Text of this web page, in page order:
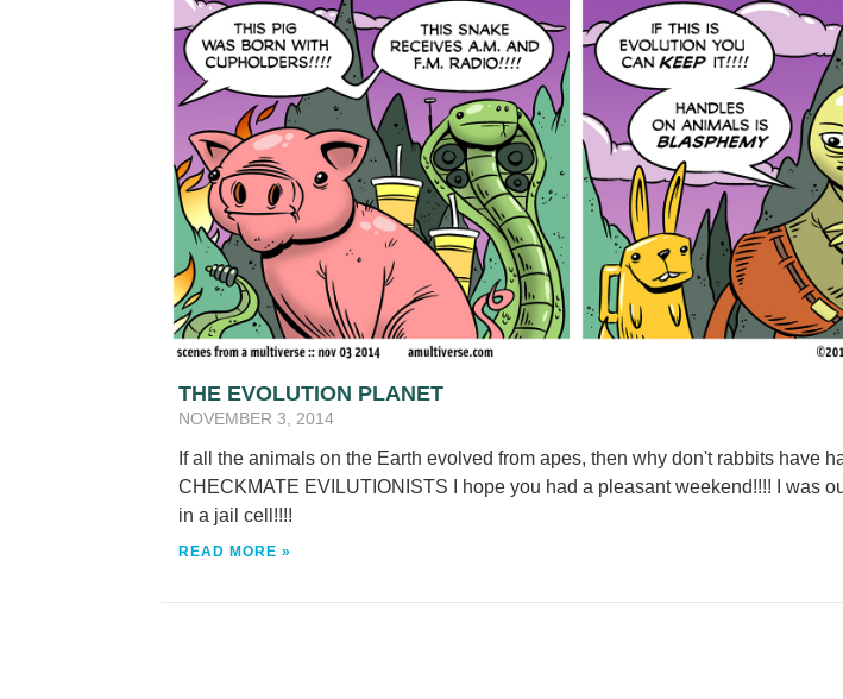
THE EVOLUTION PLANET
NOVEMBER 3, 2014
If all the animals on the Earth evolved from apes, then why don't rabbits have
CHECKMATE EVILUTIONISTS I hope you had a pleasant weekend!!!! I was
in a jail cell!!!!
READ MORE »